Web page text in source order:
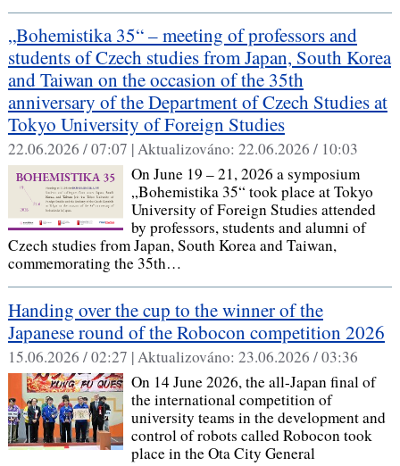
„Bohemistika 35“ – meeting of professors and
students of Czech studies from Japan, South Korea
and Taiwan on the occasion of the 35th
anniversary of the Department of Czech Studies at
Tokyo University of Foreign Studies
22.06.2026 / 07:07 |Aktualizováno: 22.06.2026 / 10:03
On June 19 – 21, 2026 a symposium
„Bohemistika 35“ took place at Tokyo
University of Foreign Studies attended
by professors, students and alumni of
Czech studies from Japan, South Korea and Taiwan,
commemorating the 35th…
Handing over the cup to the winner of the
Japanese round of the Robocon competition 2026
15.06.2026 / 02:27 |Aktualizováno: 23.06.2026 / 03:36
On 14 June 2026, the all-Japan final of
the international competition of
university teams in the development and
control of robots called Robocon took
place in the Ota City General